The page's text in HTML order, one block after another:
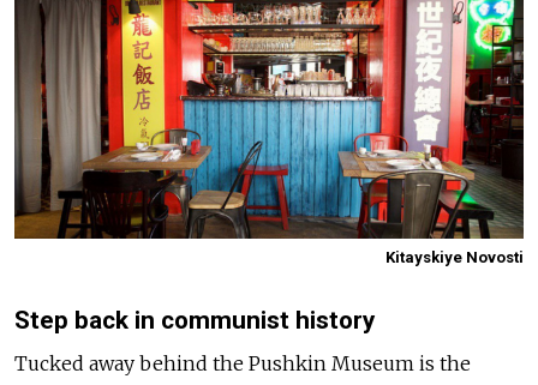
Kitayskiye Novosti
Step back in communist history
Tucked away behind the Pushkin Museum is the